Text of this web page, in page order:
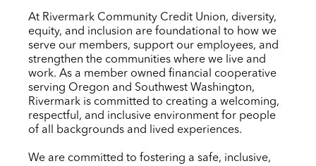
At Rivermark Community Credit Union, diversity,
equity, and inclusion are foundational to how we
serve our members, support our employees, and
strengthen the communities where we live and
work. As a member owned financial cooperative
serving Oregon and Southwest Washington,
Rivermark is committed to creating a welcoming,
respectful, and inclusive environment for people
of all backgrounds and lived experiences.
We are committed to fostering a safe, inclusive,